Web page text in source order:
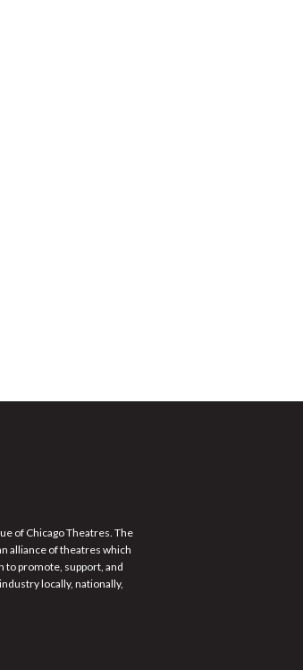
of Chicago Theatres. The
alliance of theatres which
to promote, support, and
locally, nationally,